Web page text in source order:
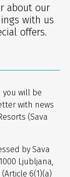
about our
with us
offers.
you will be
with news
(Sava
by Sava
Ljubljana,
6(1)(a)